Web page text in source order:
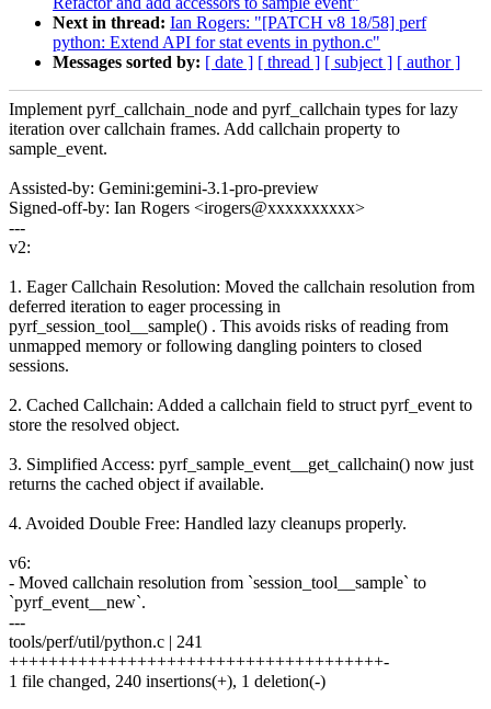
Next in thread: Ian Rogers: "[PATCH v8 18/58] perf
python: Extend API for stat events in python.c"
Messages sorted by: [ date ] [ thread ] [ subject ] [ author ]
Implement pyrf_callchain_node and pyrf_callchain types for lazy
iteration over callchain frames. Add callchain property to
sample_event.
Assisted-by: Gemini:gemini-3.1-pro-preview
Signed-off-by: Ian Rogers <irogers@xxxxxxxxxx>
---
v2:
1. Eager Callchain Resolution: Moved the callchain resolution from
deferred iteration to eager processing in
pyrf_session_tool__sample() . This avoids risks of reading from
unmapped memory or following dangling pointers to closed
sessions.
2. Cached Callchain: Added a callchain field to struct pyrf_event to
store the resolved object.
3. Simplified Access: pyrf_sample_event__get_callchain() now just
returns the cached object if available.
4. Avoided Double Free: Handled lazy cleanups properly.
v6:
- Moved callchain resolution from `session_tool__sample` to
`pyrf_event__new`.
---
tools/perf/util/python.c | 241
++++++++++++++++++++++++++++++++++++++-
1 file changed, 240 insertions(+), 1 deletion(-)